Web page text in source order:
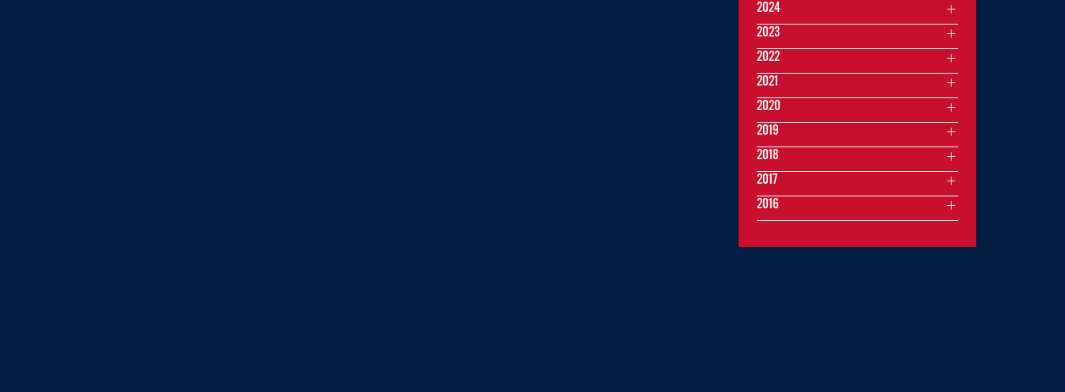
2024
2023
2022
2021
2020
2019
2018
2017
2016